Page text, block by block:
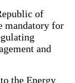
of
mandatory for
and
the Energy